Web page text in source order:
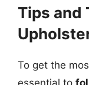
Tips and
To get the
essential to